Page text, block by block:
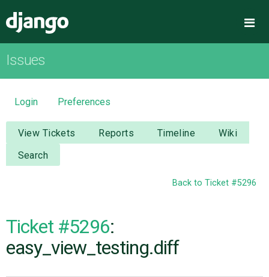
OVERVIEW
DOWNLOAD
DOCUMENTATION
NEWS
CODE
Issues
Login Preferences
View Tickets Reports Timeline
Wiki
Search
Back to Ticket #5296
Ticket #5296:
easy_view_testing.diff